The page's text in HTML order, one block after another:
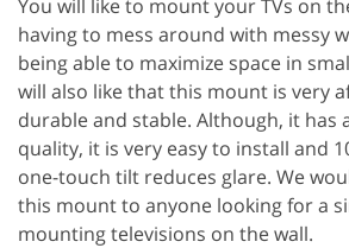
You will like to mount your TVs on
having to mess around with messy
being able to maximize space in
will also like that this mount is very
durable and stable. Although, it has
quality, it is very easy to install and
one-touch tilt reduces glare. We
this mount to anyone looking for a
mounting televisions on the wall.